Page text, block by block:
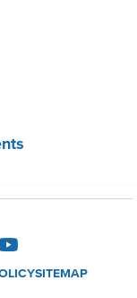
SITEMAP